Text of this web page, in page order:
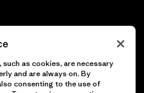
as cookies, are necessary
and are always on. By
consenting to the use of